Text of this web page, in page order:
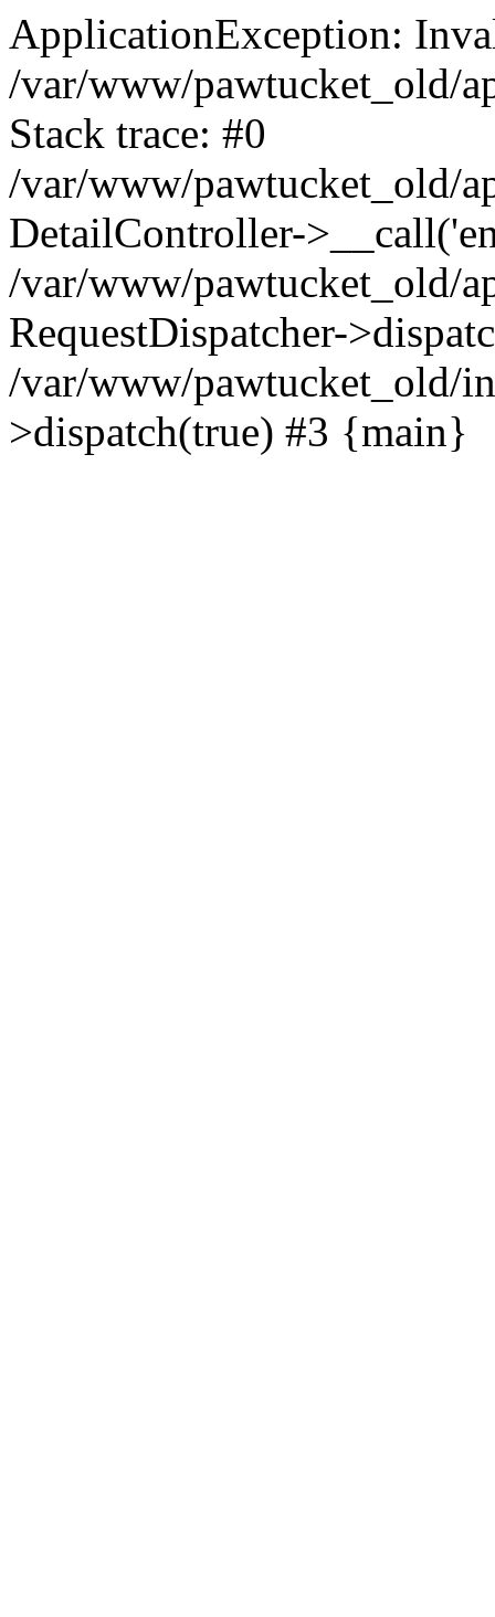
ApplicationException:
/var/www/pawtucket_old/
Stack trace: #0
/var/www/pawtucket_old/
DetailController-
/var/www/pawtucket_old/
RequestDispatcher-
/var/www/pawtucket_old/
>dispatch(true) #3 {main}